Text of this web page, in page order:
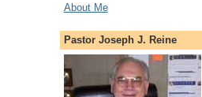
About Me
Pastor Joseph J. Reine